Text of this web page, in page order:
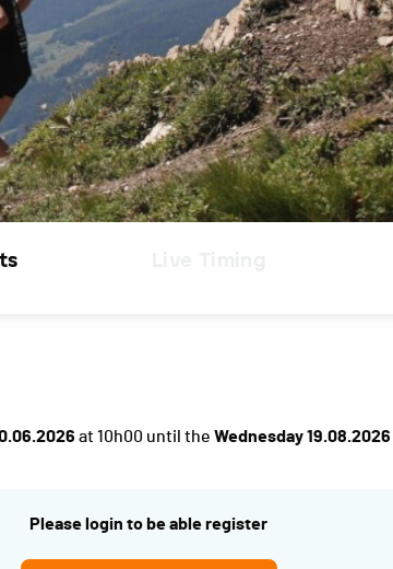
at 10h00 until the Wednesday 19.08.2026
Please login to be able register